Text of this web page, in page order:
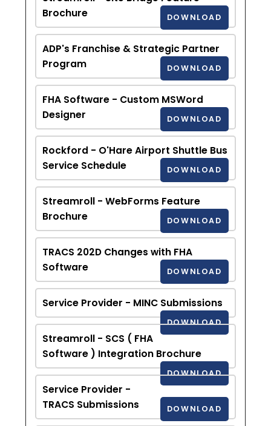
Brochure
DOWNLOAD
ADP's Franchise & Strategic Partner
Program
DOWNLOAD
FHA Software - Custom MSWord
Designer
DOWNLOAD
Rockford - O'Hare Airport Shuttle Bus
Service Schedule
DOWNLOAD
Streamroll - WebForms Feature
Brochure
DOWNLOAD
TRACS 202D Changes with FHA
Software
DOWNLOAD
Service Provider - MINC Submissions
DOWNLOAD
Streamroll - SCS ( FHA
Software ) Integration Brochure
DOWNLOAD
Service Provider -
TRACS Submissions
DOWNLOAD